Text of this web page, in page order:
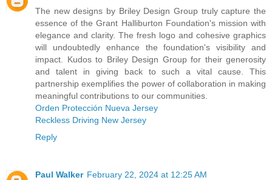
The new designs by Briley Design Group truly capture the
essence of the Grant Halliburton Foundation's mission with
elegance and clarity. The fresh logo and cohesive graphics
will undoubtedly enhance the foundation's visibility and
impact. Kudos to Briley Design Group for their generosity
and talent in giving back to such a vital cause. This
partnership exemplifies the power of collaboration in making
meaningful contributions to our communities.
Orden Protección Nueva Jersey
Reckless Driving New Jersey
Reply
Paul Walker February 22, 2024 at 12:25 AM